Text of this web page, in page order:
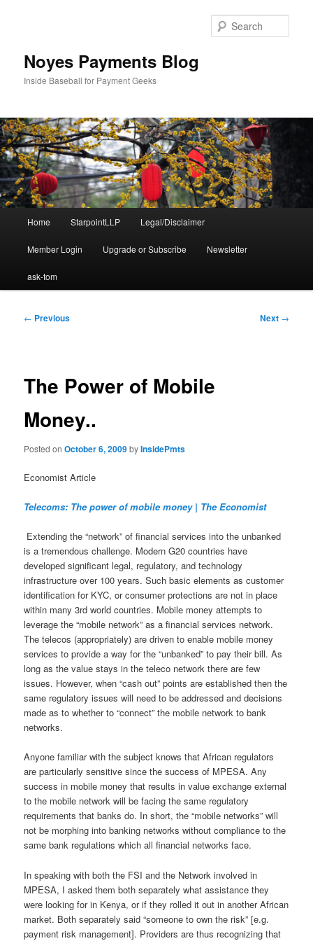
Noyes Payments Blog
Inside Baseball for Payment Geeks
Home StarpointLLP Legal/Disclaimer
Member Login Upgrade or Subscribe Newsletter
ask-tom
Post
← Previous Next →
The Power of Mobile
Money..
Posted onOctober 6, 2009byInsidePmts
Economist Article
Telecoms: The power of mobile money | The Economist
Extending the “network” of financial services into the unbanked
is a tremendous challenge. Modern G20 countries have
developed significant legal, regulatory, and technology
infrastructure over 100 years. Such basic elements as customer
identification for KYC, or consumer protections are not in place
within many 3rd world countries. Mobile money attempts to
leverage the “mobile network” as a financial services network.
The telecos (appropriately) are driven to enable mobile money
services to provide a way for the “unbanked” to pay their bill. As
long as the value stays in the teleco network there are few
issues. However, when “cash out” points are established then the
same regulatory issues will need to be addressed and decisions
made as to whether to “connect” the mobile network to bank
networks.
Anyone familiar with the subject knows that African regulators
are particularly sensitive since the success of MPESA. Any
success in mobile money that results in value exchange external
to the mobile network will be facing the same regulatory
requirements that banks do. In short, the “mobile networks” will
not be morphing into banking networks without compliance to the
same bank regulations which all financial networks face.
In speaking with both the FSI and the Network involved in
MPESA, I asked them both separately what assistance they
were looking for in Kenya, or if they rolled it out in another African
market. Both separately said “someone to own the risk” [e.g.
payment risk management]. Providers are thus recognizing that